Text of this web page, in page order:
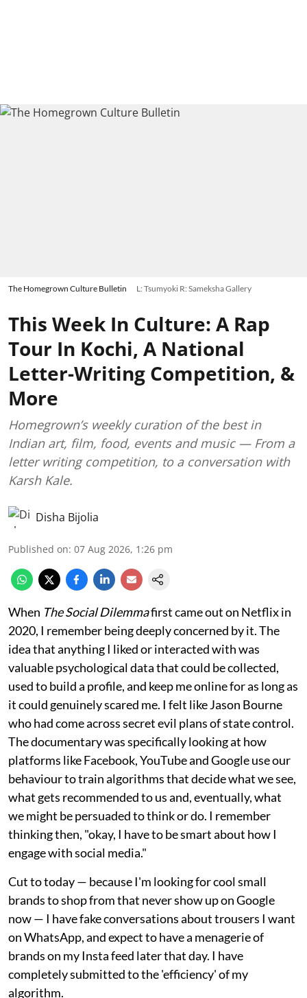
The Homegrown Culture Bulletin L: Tsumyoki R: Sameksha Gallery
This Week In Culture: A Rap
Tour In Kochi, A National
Letter-Writing Competition, &
More
Homegrown’s weekly curation of the best in
Indian art, film, food, events and music — From a
letter writing competition, to a conversation with
Karsh Kale.
Disha Bijolia
Published on: 07 Aug 2026, 1:26 pm
When The Social Dilemmafirst came out on Netflix in
2020, I remember being deeply concerned by it. The
idea that anything I liked or interacted with was
valuable psychological data that could be collected,
used to build a profile, and keep me online for as long as
it could genuinely scared me. I felt like Jason Bourne
who had come across secret evil plans of state control.
The documentary was specifically looking at how
platforms like Facebook, YouTube and Google use our
behaviour to train algorithms that decide what we see,
what gets recommended to us and, eventually, what
we might be persuaded to think or do. I remember
thinking then, "okay, I have to be smart about how I
engage with social media."
Cut to today — because I'm looking for cool small
brands to shop from that never show up on Google
now — I have fake conversations about trousers I want
on WhatsApp, and expect to have a menagerie of
brands on my Insta feed later that day. I have
completely submitted to the 'efficiency' of my
algorithm.